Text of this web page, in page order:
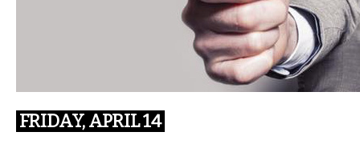
FRIDAY, APRIL 14